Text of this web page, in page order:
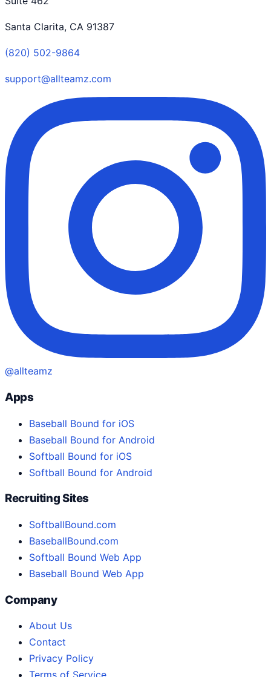
Santa Clarita, CA 91387
(820) 502-9864
support@allteamz.com
@allteamz
Apps
Baseball Bound for iOS
Baseball Bound for Android
Softball Bound for iOS
Softball Bound for Android
Recruiting Sites
SoftballBound.com
BaseballBound.com
Softball Bound Web App
Baseball Bound Web App
Company
About Us
Contact
Privacy Policy